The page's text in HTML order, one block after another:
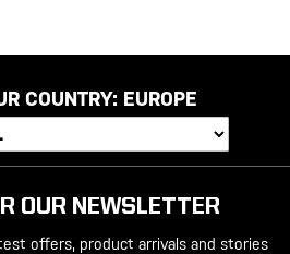
COUNTRY: EUROPE
OUR NEWSLETTER
offers, product arrivals and stories